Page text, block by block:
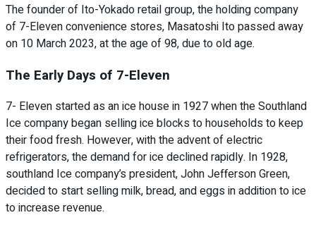
The founder of Ito-Yokado retail group, the holding company
of 7-Eleven convenience stores, Masatoshi Ito passed away
on 10 March 2023, at the age of 98, due to old age.
The Early Days of 7-Eleven
7- Eleven started as an ice house in 1927 when the Southland
Ice company began selling ice blocks to households to keep
their food fresh. However, with the advent of electric
refrigerators, the demand for ice declined rapidly. In 1928,
southland Ice company’s president, John Jefferson Green,
decided to start selling milk, bread, and eggs in addition to ice
to increase revenue.